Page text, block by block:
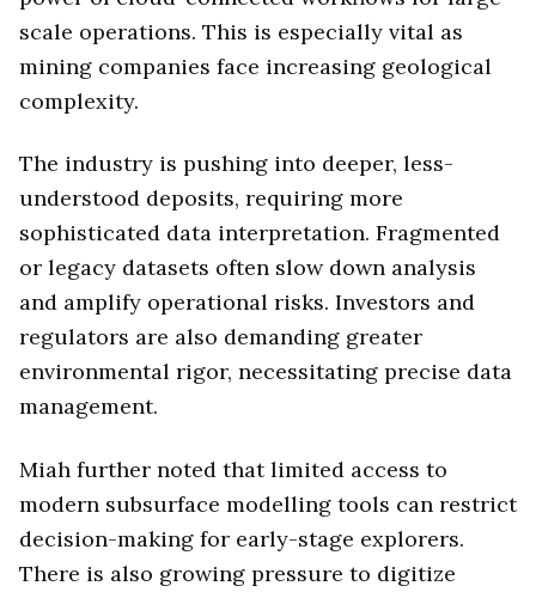
scale operations. This is especially vital as
mining companies face increasing geological
complexity.
The industry is pushing into deeper, less-
understood deposits, requiring more
sophisticated data interpretation. Fragmented
or legacy datasets often slow down analysis
and amplify operational risks. Investors and
regulators are also demanding greater
environmental rigor, necessitating precise data
management.
Miah further noted that limited access to
modern subsurface modelling tools can restrict
decision-making for early-stage explorers.
There is also growing pressure to digitize